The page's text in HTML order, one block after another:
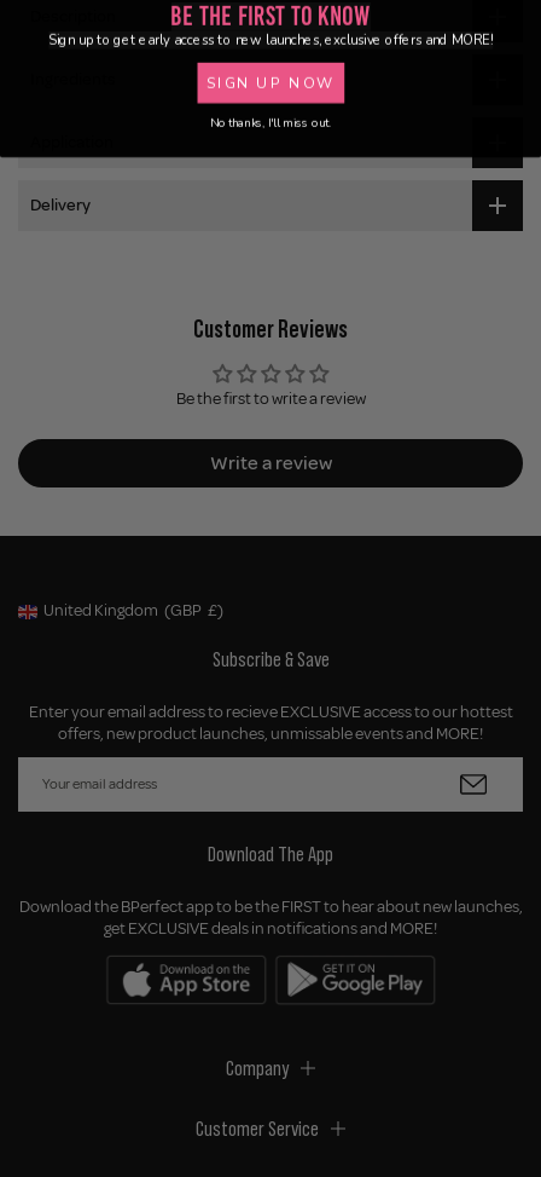
Delivery
Customer Reviews
Be the first to write a review
Write a review
Geolocation Button: United Kingdom, GBP, £
United Kingdom (GBP £)
Subscribe & Save
Enter your email address to recieve EXCLUSIVE access to our hottest
offers, new product launches, unmissable events and MORE!
Download The App
Download the BPerfect app to be the FIRST to hear about new launches,
get EXCLUSIVE deals in notifications and MORE!
Company
Customer Service
Be the First to Know
Sign up to get early access to new launches, exclusive offers and MORE!
SIGN UP NOW
No thanks, I'll miss out.